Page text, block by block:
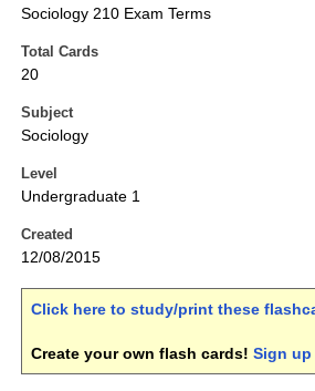
Sociology 210 Exam Terms
Total Cards
20
Subject
Sociology
Level
Undergraduate 1
Created
12/08/2015
Click here to study/print these
Create your own flash cards! Sign up